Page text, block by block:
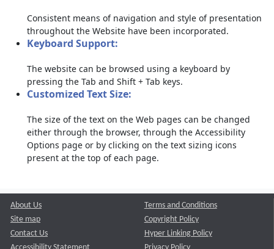
Consistent means of navigation and style of presentation
throughout the Website have been incorporated.
Keyboard Support:
The website can be browsed using a keyboard by
pressing the Tab and Shift + Tab keys.
Customized Text Size:
The size of the text on the Web pages can be changed
either through the browser, through the Accessibility
Options page or by clicking on the text sizing icons
present at the top of each page.
About Us
Site map
Contact Us
Terms and Conditions
Copyright Policy
Hyper Linking Policy